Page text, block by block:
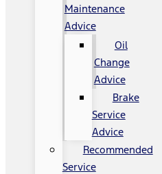
Maintenance
Advice
Oil
Change
Advice
Brake
Service
Advice
Recommended
Service